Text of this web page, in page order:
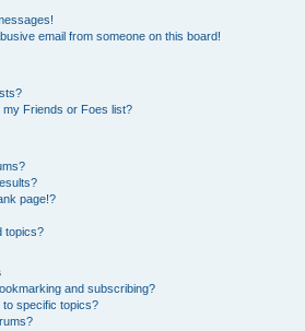
email from someone on this board!
Friends or Foes list?
page!?
topics?
and subscribing?
specific topics?